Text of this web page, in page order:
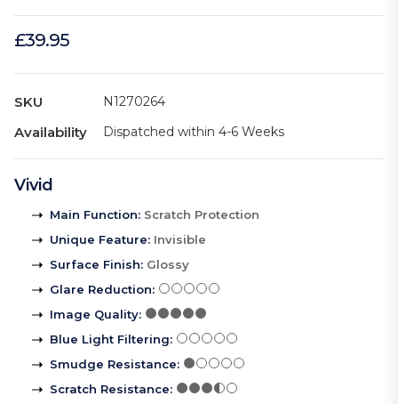
£39.95
SKU N1270264
Availability Dispatched within 4-6 Weeks
Vivid
Main Function: Scratch Protection
Unique Feature: Invisible
Surface Finish: Glossy
Glare Reduction:
Image Quality:
Blue Light Filtering:
Smudge Resistance:
Scratch Resistance: